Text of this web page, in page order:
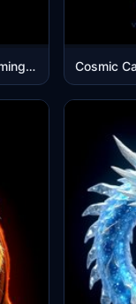
Crystal Glass Hummingbird Rainbow Wings Black Background